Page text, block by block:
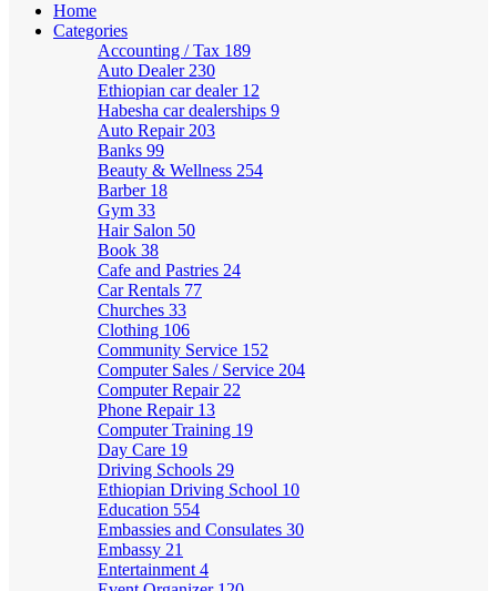
Home
Categories
Accounting / Tax 189
Auto Dealer 230
Ethiopian car dealer 12
Habesha car dealerships 9
Auto Repair 203
Banks 99
Beauty & Wellness 254
Barber 18
Gym 33
Hair Salon 50
Book 38
Cafe and Pastries 24
Car Rentals 77
Churches 33
Clothing 106
Community Service 152
Computer Sales / Service 204
Computer Repair 22
Phone Repair 13
Computer Training 19
Day Care 19
Driving Schools 29
Ethiopian Driving School 10
Education 554
Embassies and Consulates 30
Embassy 21
Entertainment 4